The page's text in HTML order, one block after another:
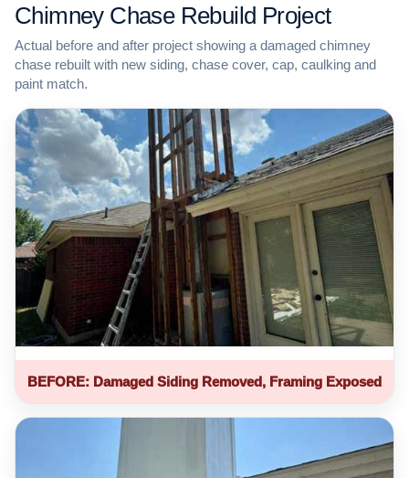
Chimney Chase Rebuild Project
Actual before and after project showing a damaged chimney
chase rebuilt with new siding, chase cover, cap, caulking and
paint match.
BEFORE: Damaged Siding Removed, Framing Exposed